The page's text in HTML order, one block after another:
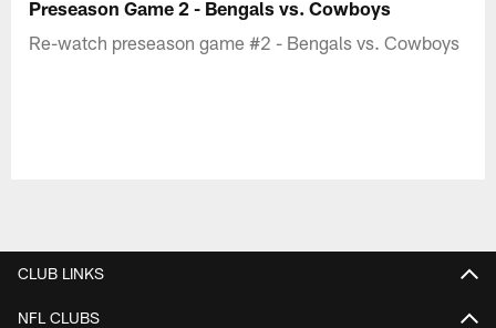
Preseason Game 2 - Bengals vs. Cowboys
Re-watch preseason game #2 - Bengals vs. Cowboys
CLUB LINKS
NFL CLUBS